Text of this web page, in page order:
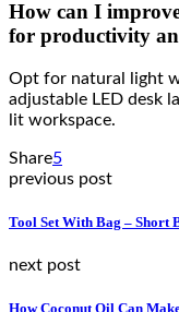
How can I
for productivity
Opt for natural light
adjustable LED desk
lit workspace.
Share5
previous post
Tool Set With Bag – Short
next post
How Coconut Oil Can